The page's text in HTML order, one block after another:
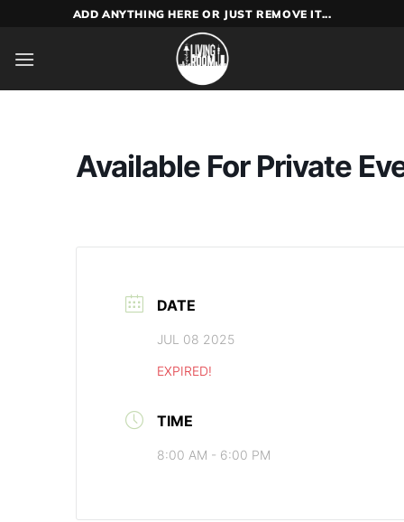
content
ADD ANYTHING HERE OR JUST REMOVE IT...
Available For Private
DATE
JUL 08 2025
EXPIRED!
TIME
8:00 AM - 6:00 PM